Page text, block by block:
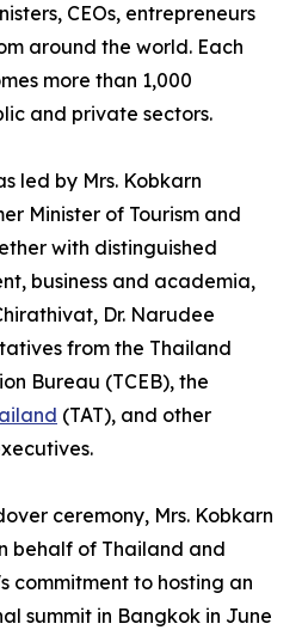
CEOs, entrepreneurs
around the world. Each
more than 1,000
and private sectors.
led by Mrs. Kobkarn
Minister of Tourism and
with distinguished
business and academia,
Dr. Narudee
from the Thailand
Bureau (TCEB), the
(TAT), and other
ceremony, Mrs. Kobkarn
behalf of Thailand and
commitment to hosting an
summit in Bangkok in June